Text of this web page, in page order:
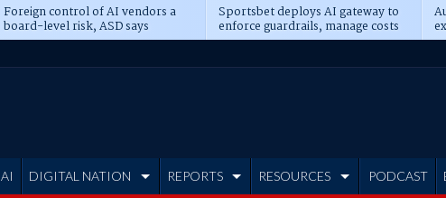
Foreign control of AI vendors a
board-level risk, ASD says
Sportsbet deploys AI gateway to
enforce guardrails, manage costs
AI DIGITAL NATION REPORTS RESOURCES PODCAST